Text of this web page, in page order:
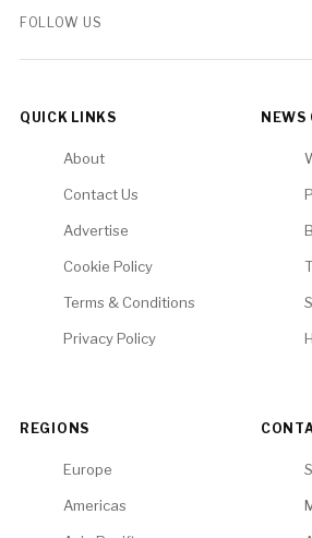
FOLLOW US
QUICK LINKS
About
Contact Us
Advertise
Cookie Policy
Terms & Conditions
Privacy Policy
NEWS
REGIONS
Europe
Americas